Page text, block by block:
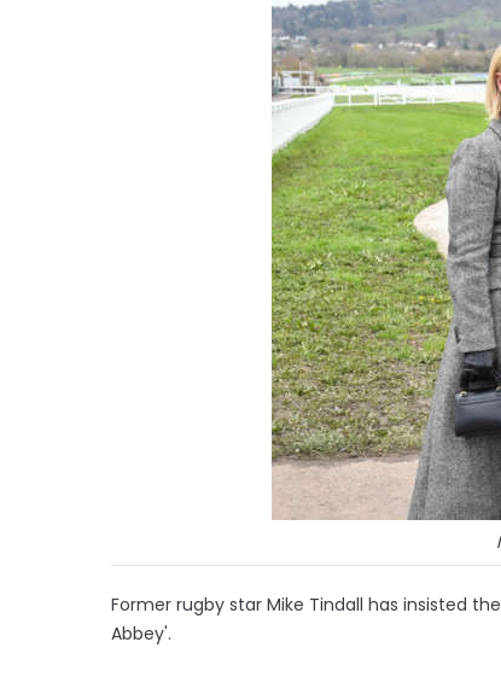
Former rugby star Mike Tindall has insisted
Abbey'.